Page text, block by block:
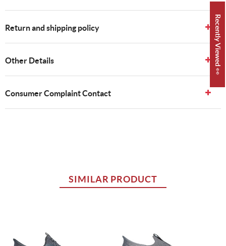
Return and shipping policy
Other Details
Consumer Complaint Contact
SIMILAR PRODUCT
Recently Viewed 👀